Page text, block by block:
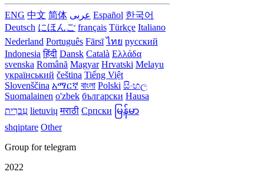
ENG 中文 简体 عربى Español 한국어
Deutsch にほんご français Türkçe Italiano
Nederland Português Fārsī‎ ไทย русский
Indonesia हिंदी Dansk‎ Català Ελλάδα
svenska Română Magyar Hrvatski Melayu
український čeština Tiếng Việt
Slovenščina አማርኛ বাংলা Polski සිංහල
Suomalainen o'zbek български Hausa
עִברִית lietuvių मराठी Српски မြန်မာ
shqiptare Other
Group for telegram
2022